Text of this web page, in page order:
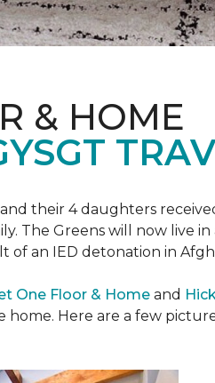
& HOME
and their 4 daughters
The Greens will now live
of an IED detonation in
One Floor & Home and
Here are a few